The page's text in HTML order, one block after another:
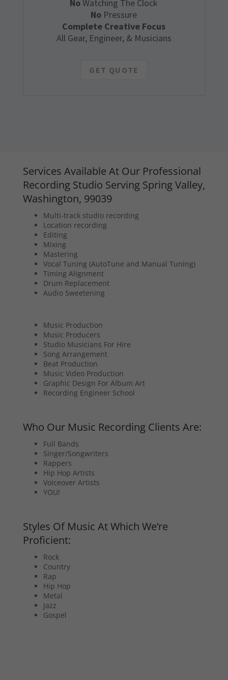
NoWatching The Clock
No Pressure
Complete Creative Focus
All Gear, Engineer, & Musicians
GET QUOTE
Services Available At Our Professional
Recording Studio Serving Spring Valley,
Washington, 99039
Multi-track studio recording
Location recording
Editing
Mixing
Mastering
Vocal Tuning (AutoTune and Manual Tuning)
Timing Alignment
Drum Replacement
Audio Sweetening
Music Production
Music Producers
Studio Musicians For Hire
Song Arrangement
Beat Production
Music Video Production
Graphic Design For Album Art
Recording Engineer School
Who Our Music Recording Clients Are:
Full Bands
Singer/Songwriters
Rappers
Hip Hop Artists
Voiceover Artists
YOU!
Styles Of Music At Which We’re
Proficient:
Rock
Country
Rap
Hip Hop
Metal
Jazz
Gospel